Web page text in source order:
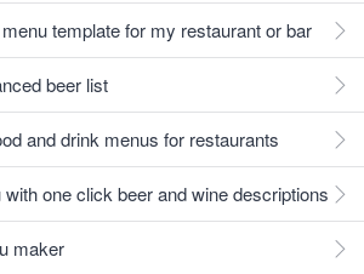
template for my restaurant or bar
beer list
and drink menus for restaurants
one click beer and wine descriptions
maker